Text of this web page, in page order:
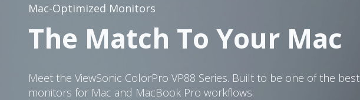
Mac-Optimized Monitors
The Match To Your Mac
Meet the ViewSonic ColorPro VP88 Series. Built to be one of the best
monitors for Mac and MacBook Pro workflows.